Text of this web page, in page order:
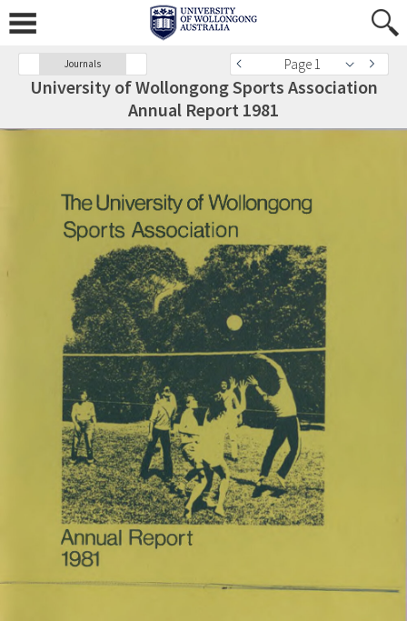
Journals Page 1
University of Wollongong Sports Association
Annual Report 1981